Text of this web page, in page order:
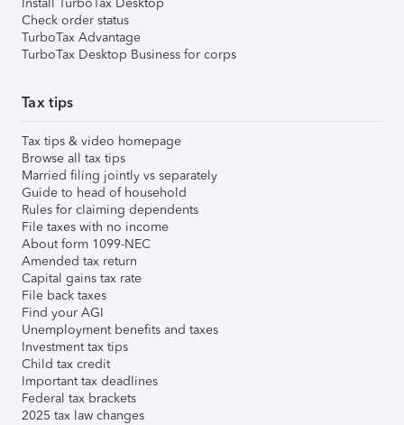
Install TurboTax Desktop
Check order status
TurboTax Advantage
TurboTax Desktop Business for corps
Tax tips
Tax tips & video homepage
Browse all tax tips
Married filing jointly vs separately
Guide to head of household
Rules for claiming dependents
File taxes with no income
About form 1099-NEC
Amended tax return
Capital gains tax rate
File back taxes
Find your AGI
Unemployment benefits and taxes
Investment tax tips
Child tax credit
Important tax deadlines
Federal tax brackets
2025 tax law changes